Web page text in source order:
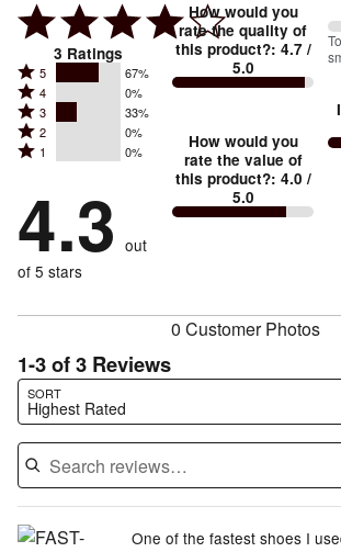
3 Ratings
Rated
5
stars
by
reviewers
5 67%
Rated
4
stars
by
of
reviewers
4 0%
Rated
3
stars
33%
of
reviewers
3 33%
Rated
2
by
0%
reviewers
2 0%
Rated
stars
by
0%
of
1 0%
4.3 out
of 5 stars
How would you
rate the quality of
this product?: 4.7/
5.0
How would you
rate the value of
this product?: 4.0 /
5.0
0 Customer Photos
1-3 of 3 Reviews
SORT
Highest Rated
Search reviews…
One of the fastest shoes I